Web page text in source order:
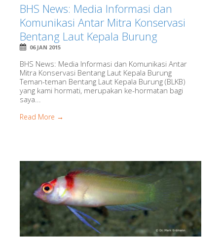
BHS News: Media Informasi dan
Komunikasi Antar Mitra Konservasi
Bentang Laut Kepala Burung
06 JAN 2015
BHS News: Media Informasi dan Komunikasi Antar
Mitra Konservasi Bentang Laut Kepala Burung
Teman-teman Bentang Laut Kepala Burung (BLKB)
yang kami hormati, merupakan ke-hormatan bagi
saya...
Read More →